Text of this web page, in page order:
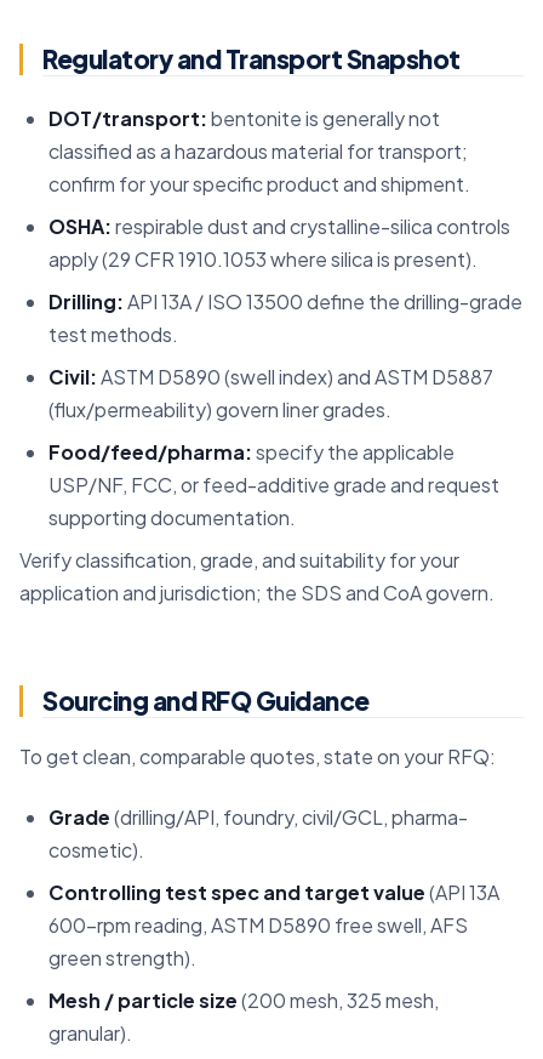
Regulatory and Transport Snapshot
DOT/transport:bentonite is generally not
classified as a hazardous material for transport;
confirm for your specific product and shipment.
OSHA:respirable dust and crystalline-silica controls
apply (29 CFR 1910.1053 where silica is present).
Drilling:API 13A / ISO 13500 define the drilling-grade
test methods.
Civil:ASTM D5890 (swell index) and ASTM D5887
(flux/permeability) govern liner grades.
Food/feed/pharma:specify the applicable
USP/NF, FCC, or feed-additive grade and request
supporting documentation.
Verify classification, grade, and suitability for your
application and jurisdiction; the SDS and CoA govern.
Sourcing and RFQ Guidance
To get clean, comparable quotes, state on your RFQ:
Grade(drilling/API, foundry, civil/GCL, pharma-
cosmetic).
Controlling test spec and target value(API 13A
600-rpm reading, ASTM D5890 free swell, AFS
green strength).
Mesh / particle size(200 mesh, 325 mesh,
granular).